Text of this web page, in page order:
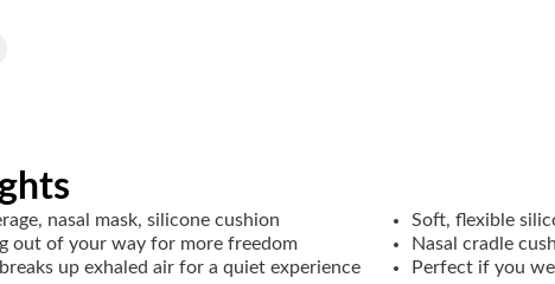
nasal mask, silicone cushion
Soft, flexible
out of your way for more freedom
Nasal cradle
up exhaled air for a quiet experience
Perfect if you